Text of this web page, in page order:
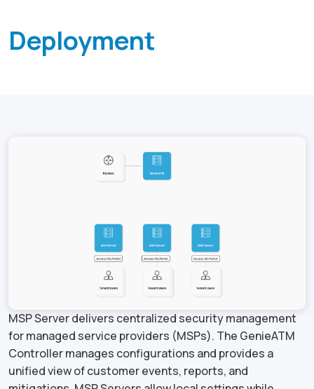
Deployment
MSP Server delivers centralized security management
for managed service providers (MSPs). The GenieATM
Controller manages configurations and provides a
unified view of customer events, reports, and